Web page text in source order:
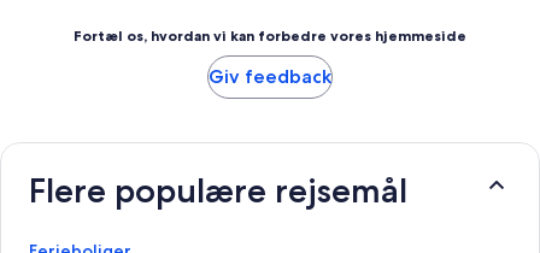
Fortæl os, hvordan vi kan forbedre vores hjemmeside
Giv feedback
Flere populære rejsemål